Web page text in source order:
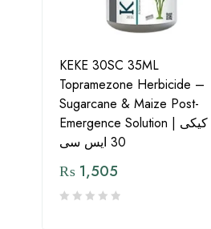
KEKE 30SC 35ML
Topramezone Herbicide –
Sugarcane & Maize Post-
Emergence Solution | کیکی
30 ایس سی
₨ 1,505